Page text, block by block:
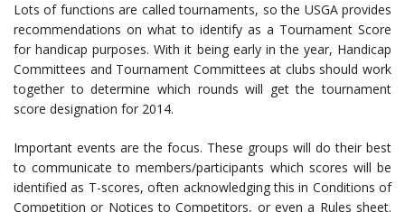
Lots of functions are called tournaments, so the USGA provides
recommendations on what to identify as a Tournament Score
for handicap purposes. With it being early in the year, Handicap
Committees and Tournament Committees at clubs should work
together to determine which rounds will get the tournament
score designation for 2014.
Important events are the focus. These groups will do their best
to communicate to members/participants which scores will be
identified as T-scores, often acknowledging this in Conditions of
Competition or Notices to Competitors, or even a Rules sheet.